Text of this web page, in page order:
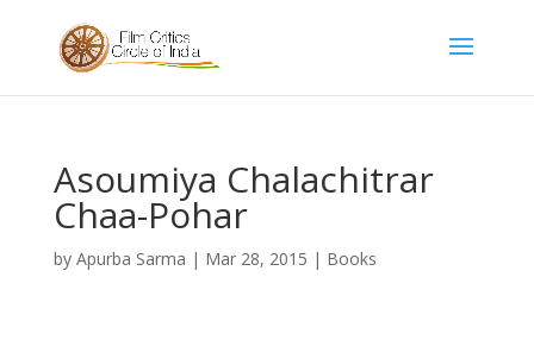
Asoumiya Chalachitrar
Chaa-Pohar
by Apurba Sarma | Mar 28, 2015 | Books